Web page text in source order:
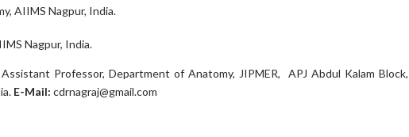
AIIMS Nagpur, India.
Nagpur, India.
Assistant Professor, Department of Anatomy, JIPMER, APJ Abdul Kalam Block,
E-Mail: cdrnagraj@gmail.com